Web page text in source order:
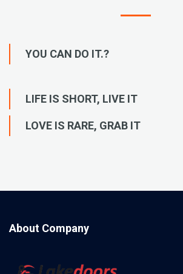
YOU CAN DO IT.?
LIFE IS SHORT, LIVE IT
LOVE IS RARE, GRAB IT
About Company